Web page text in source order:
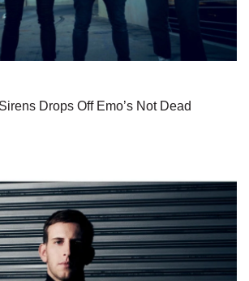
Drops Off Emo’s Not Dead